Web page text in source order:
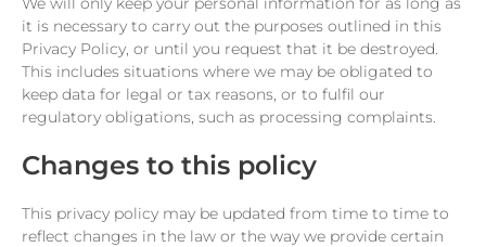
it is necessary to carry out the purposes outlined in this
Privacy Policy, or until you request that it be destroyed.
This includes situations where we may be obligated to
keep data for legal or tax reasons, or to fulfil our
regulatory obligations, such as processing complaints.
Changes to this policy
This privacy policy may be updated from time to time to
reflect changes in the law or the way we provide certain